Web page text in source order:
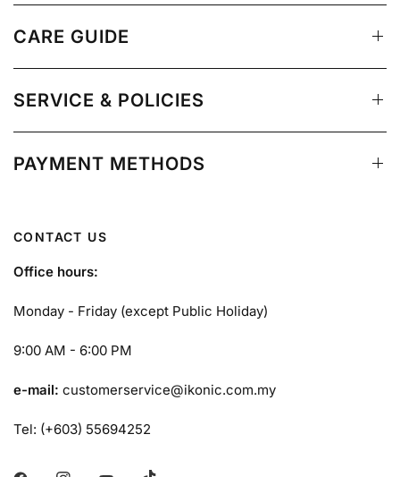
CARE GUIDE
SERVICE & POLICIES
PAYMENT METHODS
CONTACT US
Office hours:
Monday - Friday (except Public Holiday)
9:00 AM - 6:00 PM
e-mail:customerservice@ikonic.com.my
Tel: (+603) 55694252